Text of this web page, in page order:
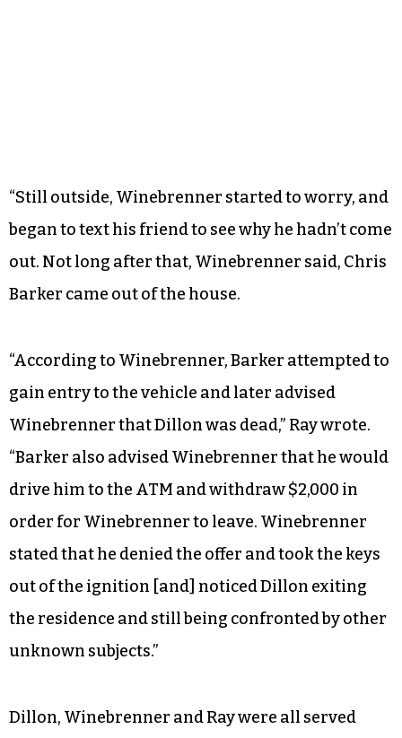
“Still outside, Winebrenner started to worry, and
began to text his friend to see why he hadn’t come
out. Not long after that, Winebrenner said, Chris
Barker came out of the house.
“According to Winebrenner, Barker attempted to
gain entry to the vehicle and later advised
Winebrenner that Dillon was dead,” Ray wrote.
“Barker also advised Winebrenner that he would
drive him to the ATM and withdraw $2,000 in
order for Winebrenner to leave. Winebrenner
stated that he denied the offer and took the keys
out of the ignition [and] noticed Dillon exiting
the residence and still being confronted by other
unknown subjects.”
Dillon, Winebrenner and Ray were all served